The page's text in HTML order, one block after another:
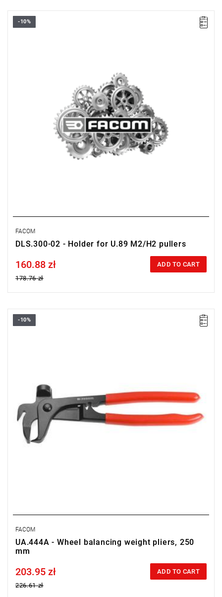
-10%
FACOM
DLS.300-02 - Holder for U.89 M2/H2 pullers
Price tax included
160.88 zł
178.76 zł
ADD TO CART
-10%
FACOM
UA.444A - Wheel balancing weight pliers, 250
mm
Price tax included
203.95 zł
226.61 zł
ADD TO CART